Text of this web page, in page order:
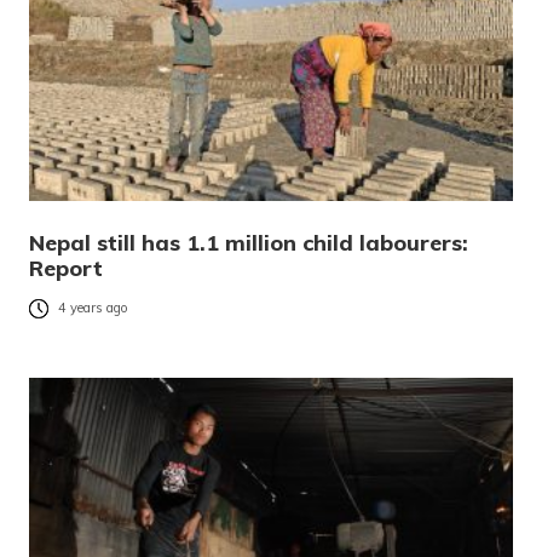
Nepal still has 1.1 million child labourers:
Report
4 years ago